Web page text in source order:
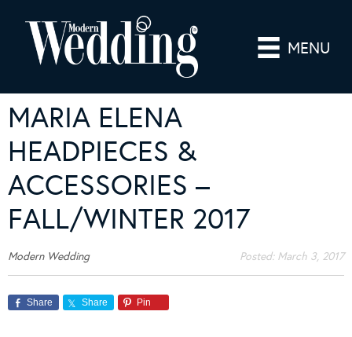
MENU
MARIA ELENA
HEADPIECES &
ACCESSORIES –
FALL/WINTER 2017
Modern Wedding Posted: March 3, 2017
Share Share Pin